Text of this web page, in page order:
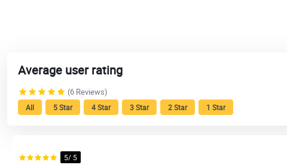
Average user rating
(6 Reviews)
All 5 Star 4 Star 3 Star 2 Star 1 Star
5/ 5